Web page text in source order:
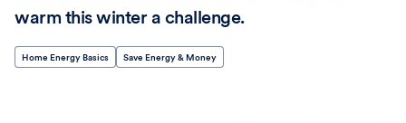
warm this winter a challenge.
Home Energy Basics Save Energy & Money